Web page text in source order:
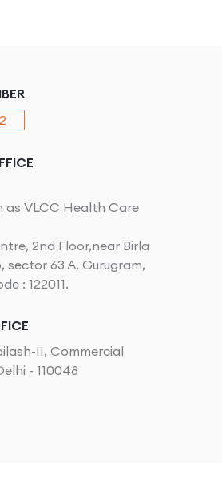
as VLCC Health Care
2nd Floor,near Birla
63 A, Gurugram,
: 122011.
II, Commercial
- 110048